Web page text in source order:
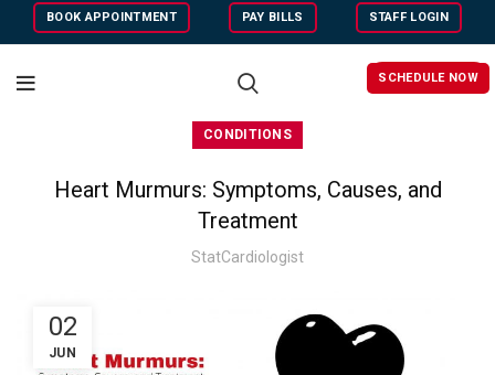
BOOK APPOINTMENT PAY BILLS STAFF LOGIN
SCHEDULE NOW
CONDITIONS
Heart Murmurs: Symptoms, Causes, and
Treatment
StatCardiologist
02
JUN